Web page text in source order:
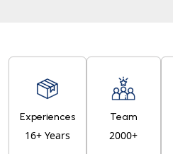
Experiences
16+ Years
Team
2000+